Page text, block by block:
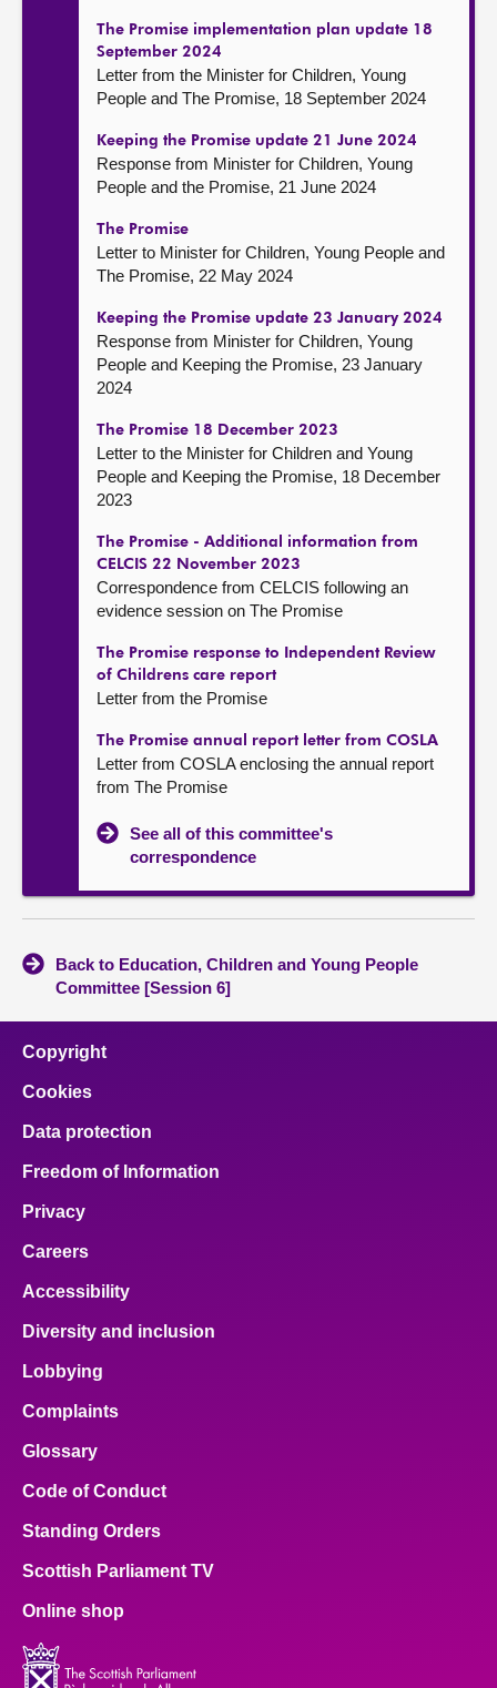
The Promise implementation plan update 18
September 2024
Letter from the Minister for Children, Young
People and The Promise, 18 September 2024
Keeping the Promise update 21 June 2024
Response from Minister for Children, Young
People and the Promise, 21 June 2024
The Promise
Letter to Minister for Children, Young People and
The Promise, 22 May 2024
Keeping the Promise update 23 January 2024
Response from Minister for Children, Young
People and Keeping the Promise, 23 January
2024
The Promise 18 December 2023
Letter to the Minister for Children and Young
People and Keeping the Promise, 18 December
2023
The Promise - Additional information from
CELCIS 22 November 2023
Correspondence from CELCIS following an
evidence session on The Promise
The Promise response to Independent Review
of Childrens care report
Letter from the Promise
The Promise annual report letter from COSLA
Letter from COSLA enclosing the annual report
from The Promise
See all of this committee's
correspondence
Back to Education, Children and Young People
Committee [Session 6]
Copyright
Cookies
Data protection
Freedom of Information
Privacy
Careers
Accessibility
Diversity and inclusion
Lobbying
Complaints
Glossary
Code of Conduct
Standing Orders
Scottish Parliament TV
Online shop